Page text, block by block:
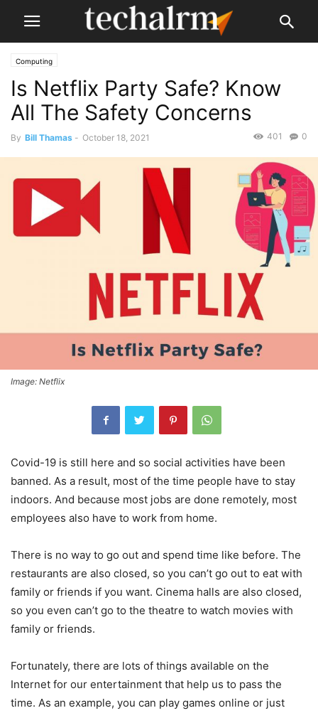
Computing
Is Netflix Party Safe? Know
All The Safety Concerns
By Bill Thamas - October 18, 2021 0
401
Image: Netflix
Covid-19 is still here and so social activities have been
banned. As a result, most of the time people have to stay
indoors. And because most jobs are done remotely, most
employees also have to work from home.
There is no way to go out and spend time like before. The
restaurants are also closed, so you can’t go out to eat with
family or friends if you want. Cinema halls are also closed,
so you even can’t go to the theatre to watch movies with
family or friends.
Fortunately, there are lots of things available on the
Internet for our entertainment that help us to pass the
time. As an example, you can play games online or just